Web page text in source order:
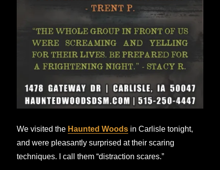
We visited the Haunted Woods in Carlisle tonight,
and were pleasantly surprised at their scaring
techniques. I call them “distraction scares.”